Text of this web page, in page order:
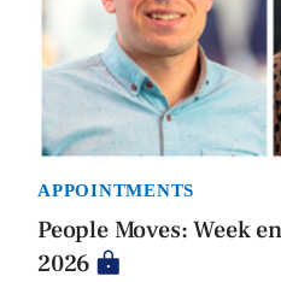
APPOINTMENTS
People Moves: Week
2026